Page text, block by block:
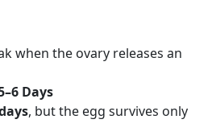
when the ovary releases an
Days
, but the egg survives only